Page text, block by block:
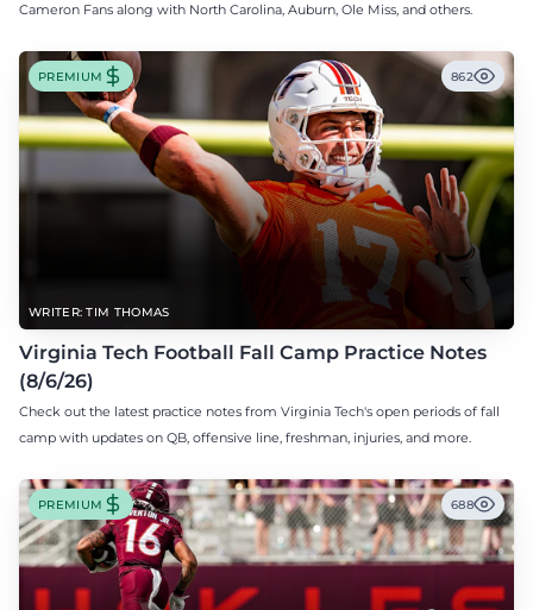
Cameron Fans along with North Carolina, Auburn, Ole Miss, and others.
WRITER: TIM THOMAS
PREMIUM 862
Virginia Tech Football Fall Camp Practice Notes
(8/6/26)
Check out the latest practice notes from Virginia Tech's open periods of fall
camp with updates on QB, offensive line, freshman, injuries, and more.
PREMIUM 688